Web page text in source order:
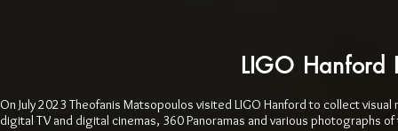
LIGO Hanford
On July 2023 Theofanis Matsopoulos visited LIGO Hanford to collect
digital TV and digital cinemas, 360 Panoramas and various photographs